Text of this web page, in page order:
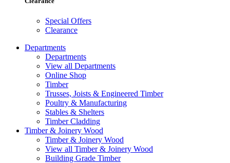
Special Offers
Clearance
Departments
Departments
View all Departments
Online Shop
Timber
Trusses, Joists & Engineered Timber
Poultry & Manufacturing
Stables & Shelters
Timber Cladding
Timber & Joinery Wood
Timber & Joinery Wood
View all Timber & Joinery Wood
Building Grade Timber